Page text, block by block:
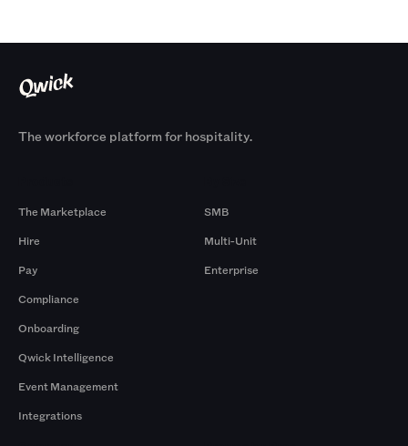
The workforce platform for hospitality.
The Marketplace
Hire
Pay
Compliance
Onboarding
Qwick Intelligence
Event Management
Integrations
SMB
Multi-Unit
Enterprise